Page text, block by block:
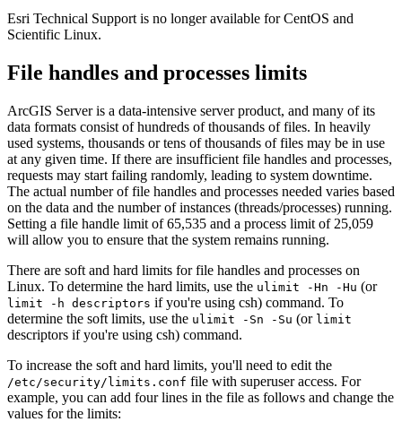
Esri Technical Support is no longer available for CentOS and
Scientific Linux.
File handles and processes limits
ArcGIS Server is a data-intensive server product, and many of its
data formats consist of hundreds of thousands of files. In heavily
used systems, thousands or tens of thousands of files may be in use
at any given time. If there are insufficient file handles and processes,
requests may start failing randomly, leading to system downtime.
The actual number of file handles and processes needed varies based
on the data and the number of instances (threads/processes) running.
Setting a file handle limit of 65,535 and a process limit of 25,059
will allow you to ensure that the system remains running.
There are soft and hard limits for file handles and processes on
Linux. To determine the hard limits, use the ulimit -Hn -Hu (or
limit -h descriptors if you're using csh) command. To
determine the soft limits, use the ulimit -Sn -Su (or limit
descriptors if you're using csh) command.
To increase the soft and hard limits, you'll need to edit the
/etc/security/limits.conf file with superuser access. For
example, you can add four lines in the file as follows and change the
values for the limits: